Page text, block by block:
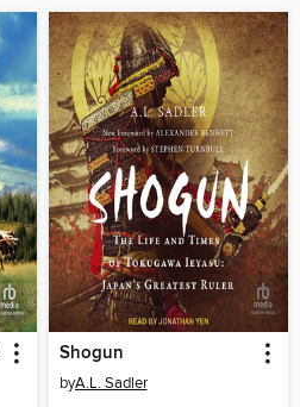
Shogun
byA.L. Sadler